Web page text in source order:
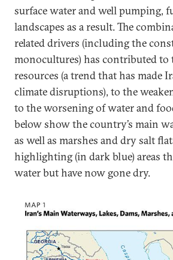
surface water and well pumping,
landscapes as a result. The
related drivers (including the
monocultures) has contributed
resources (a trend that has made
climate disruptions), to the
to the worsening of water and
below show the country’s main
as well as marshes and dry salt
highlighting (in dark blue) areas
water but have now gone dry.